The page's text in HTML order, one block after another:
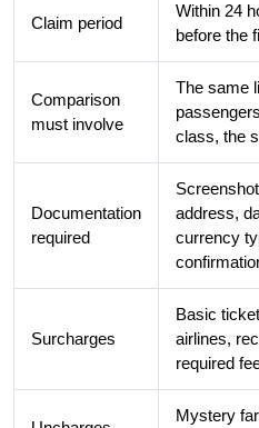
Claim period
Within 24
before the
Comparison
must involve
The same
class, the
Documentation
required
address,
currency
Surcharges
Basic
airlines,
required
Mystery